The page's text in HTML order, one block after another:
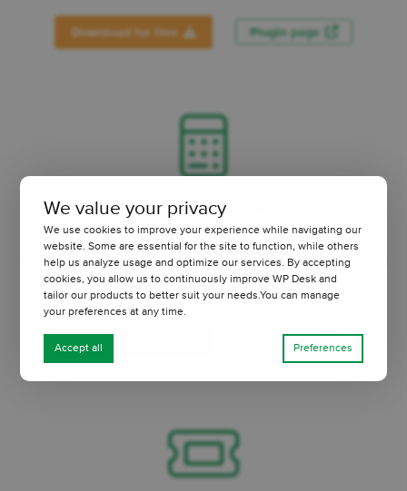
Download for free Plugin page
Flexible Quantity
Measurement Price Calculator for WooCommerce.
New units of measure, min/max quantity, increment
values, and decimals.
We value your privacy
We use cookies to improve your experience while navigating our
website. Some are essential for the site to function, while others
help us analyze usage and optimize our services. By accepting
cookies, you allow us to continuously improve WP Desk and
tailor our products to better suit your needs.You can manage
your preferences at any time.
Accept all Preferences